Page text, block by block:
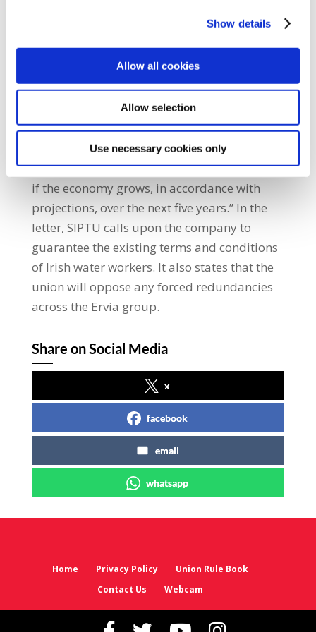
Show details
Allow all cookies
Allow selection
Use necessary cookies only
company.” He added: “That the cost of
winding up Irish Water would amount to up
to €7 billion is crucial to an informed debate
on its future. This sum amounts to about
two-thirds of the money that will be available
for re-building the public health service,
developing the education system and
funding a major public housing programme,
if the economy grows, in accordance with
projections, over the next five years.” In the
letter, SIPTU calls upon the company to
guarantee the existing terms and conditions
of Irish water workers. It also states that the
union will oppose any forced redundancies
across the Ervia group.
Share on Social Media
x
facebook
email
whatsapp
Home Privacy Policy
Union Rule Book
Contact Us
Webcam